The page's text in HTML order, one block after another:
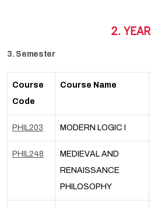
2. YEAR
3. Semester
Course
Code
Course Name
PHIL203 MODERN LOGIC I
PHIL248
MEDIEVAL AND
RENAISSANCE
PHILOSOPHY